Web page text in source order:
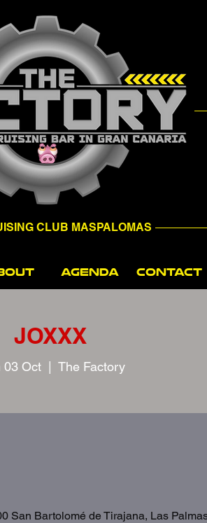
CLUB MASPALOMAS
AGENDA CONTACT
JOXXX
03 Oct
  |
The Factory
San Bartolomé de Tirajana, Las